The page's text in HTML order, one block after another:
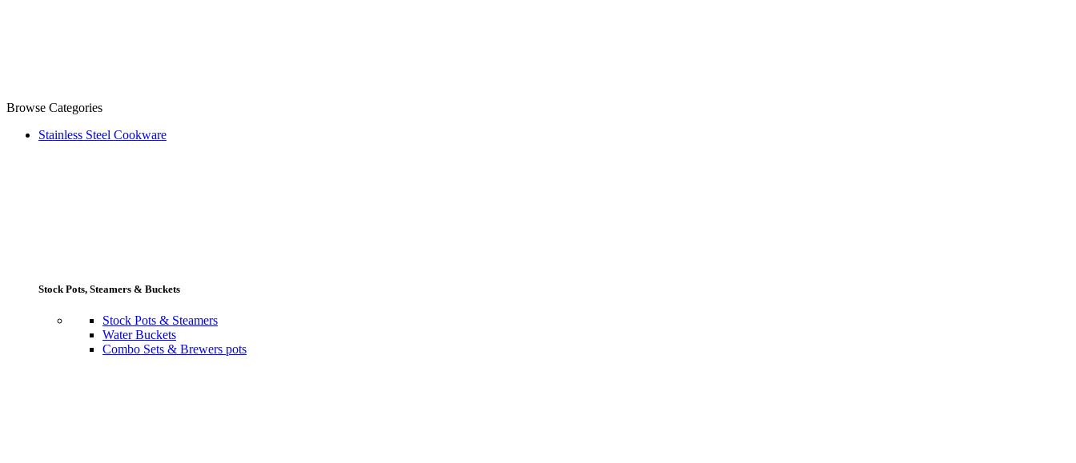
Browse Categories
Stainless Steel Cookware
Stock Pots, Steamers & Buckets
Stock Pots & Steamers
Water Buckets
Combo Sets & Brewers pots